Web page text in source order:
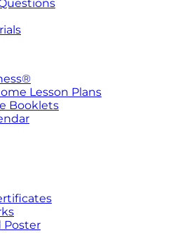
Lesson Plans
Booklets
Poster